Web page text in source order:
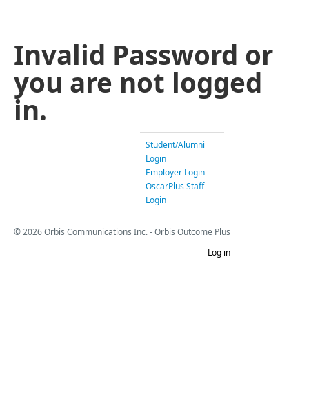
Invalid Password or
you are not logged
in.
Student/Alumni
Login
Employer Login
OscarPlus Staff
Login
© 2026 Orbis Communications Inc. - Orbis Outcome Plus
Log in